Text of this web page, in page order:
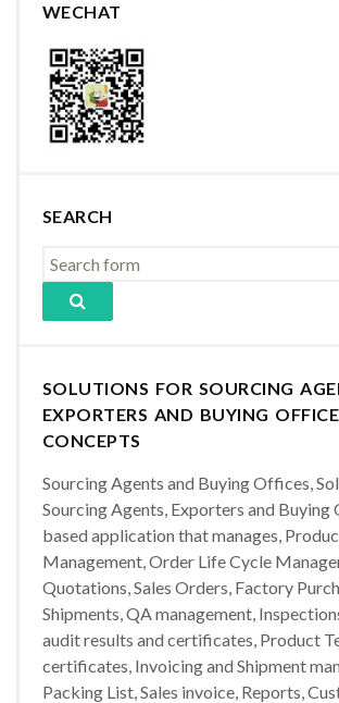
WECHAT
SEARCH
SOLUTIONS FOR SOURCING
EXPORTERS AND BUYING
CONCEPTS
Sourcing Agents and Buying Offices,
Sourcing Agents, Exporters and Buying
based application that manages,
Management, Order Life Cycle
Quotations, Sales Orders, Factory
Shipments, QA management,
audit results and certificates, Product
certificates, Invoicing and Shipment
Packing List, Sales invoice, Reports,